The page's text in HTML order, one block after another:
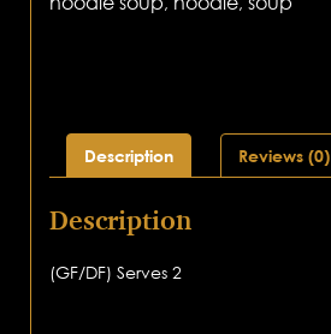
Description Reviews (0)
Description
(GF/DF) Serves 2